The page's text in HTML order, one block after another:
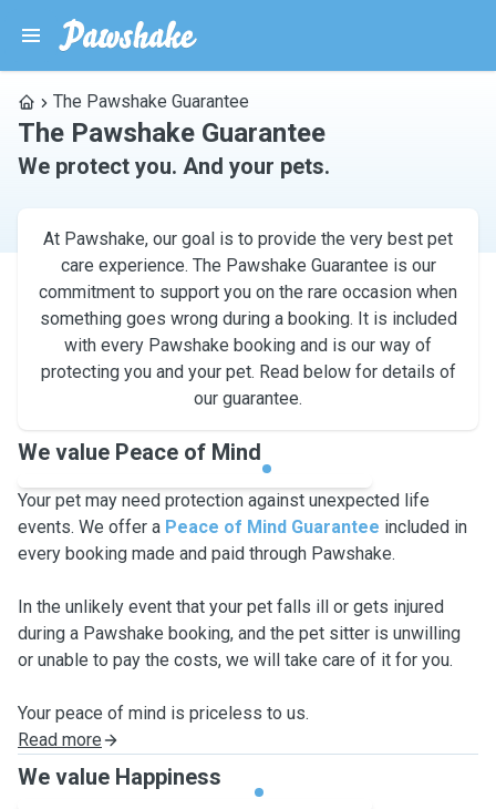
The Pawshake Guarantee
The Pawshake Guarantee
We protect you. And your pets.
At Pawshake, our goal is to provide the very best pet
care experience. The Pawshake Guarantee is our
commitment to support you on the rare occasion when
something goes wrong during a booking. It is included
with every Pawshake booking and is our way of
protecting you and your pet. Read below for details of
our guarantee.
We value Peace of Mind
Your pet may need protection against unexpected life
events. We offer a Peace of Mind Guarantee included in
every booking made and paid through Pawshake.
In the unlikely event that your pet falls ill or gets injured
during a Pawshake booking, and the pet sitter is unwilling
or unable to pay the costs, we will take care of it for you.
Your peace of mind is priceless to us.
Read more
We value Happiness